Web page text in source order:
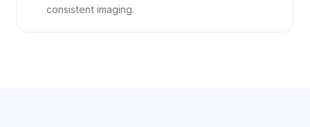
consistent imaging.